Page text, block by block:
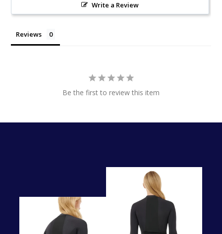
Write a Review
Reviews
Be the first to review this item